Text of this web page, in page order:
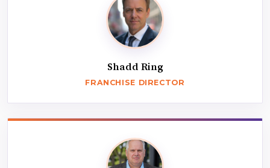
Shadd Ring
FRANCHISE DIRECTOR